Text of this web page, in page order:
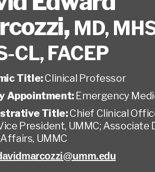
, MD,
CL, FACEP
Title:Clinical Professor
Appointment: Emergency
Title:Chief Clinical
President, UMMC; Associate
UMMC